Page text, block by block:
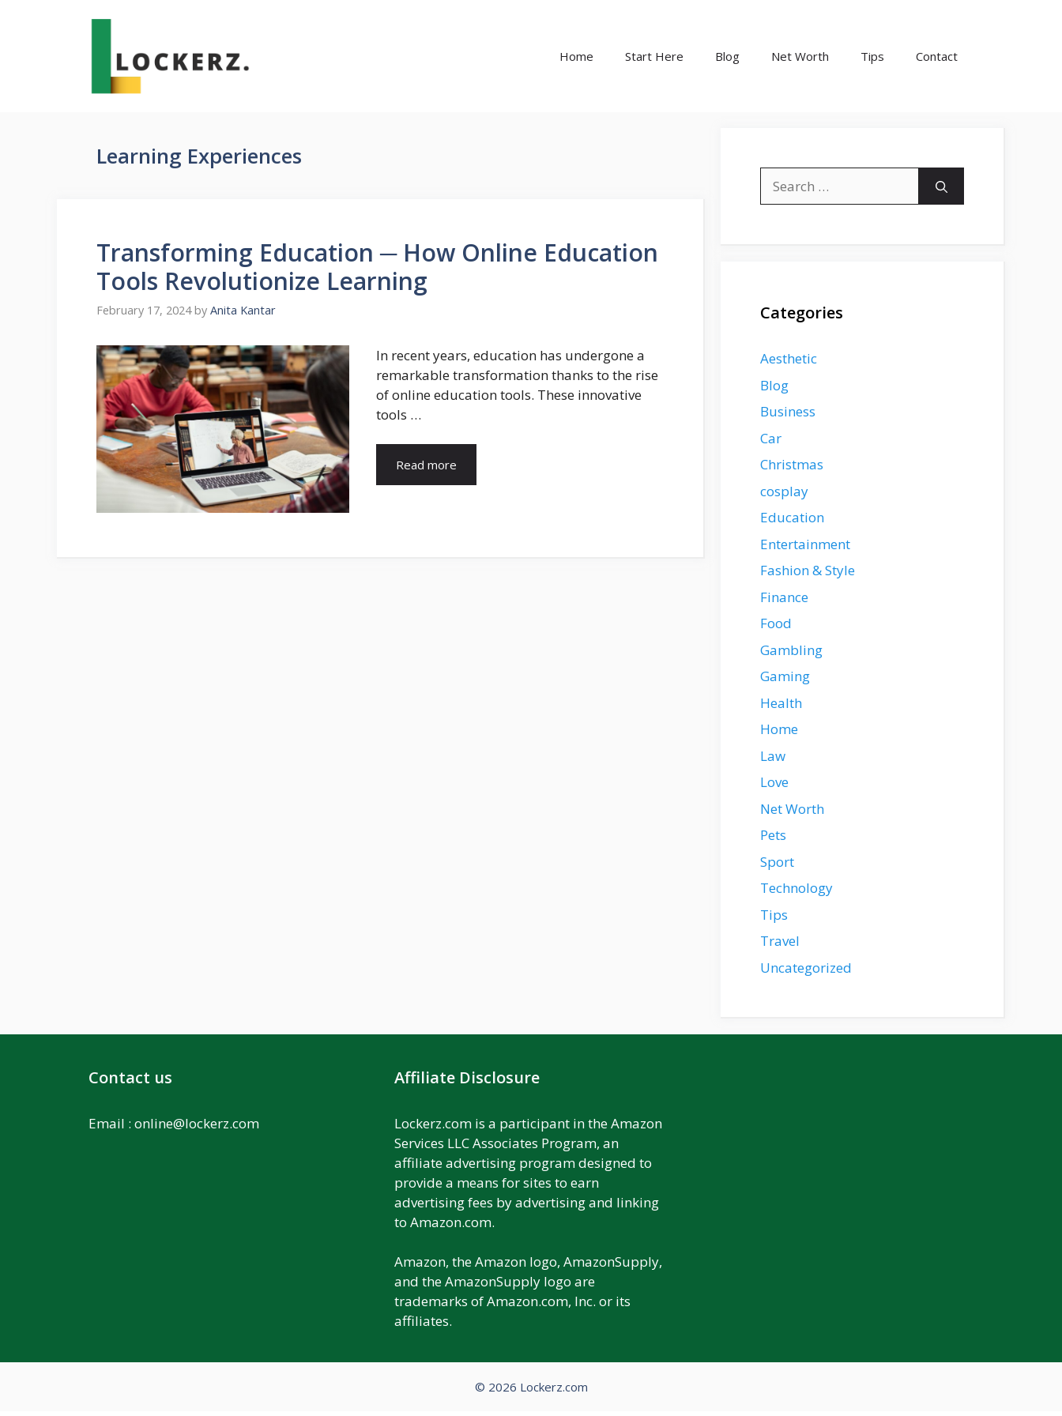
Home Start Here Blog Net Worth Tips Contact
Learning Experiences
Transforming Education ─ How Online Education
Tools Revolutionize Learning
February 17, 2024 by Anita Kantar
In recent years, education has undergone a
remarkable transformation thanks to the rise
of online education tools. These innovative
tools …
Read more
for:
Categories
Aesthetic
Blog
Business
Car
Christmas
cosplay
Education
Entertainment
Fashion & Style
Finance
Food
Gambling
Gaming
Health
Home
Law
Love
Net Worth
Pets
Sport
Technology
Tips
Travel
Uncategorized
Contact us
Email : online@lockerz.com
Affiliate Disclosure
Lockerz.com is a participant in the Amazon
Services LLC Associates Program, an
affiliate advertising program designed to
provide a means for sites to earn
advertising fees by advertising and linking
to Amazon.com.
Amazon, the Amazon logo, AmazonSupply,
and the AmazonSupply logo are
trademarks of Amazon.com, Inc. or its
affiliates.
© 2026 Lockerz.com